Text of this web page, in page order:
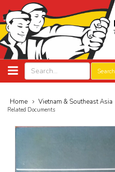
Search
Home Vietnam & Southeast Asia
Related Documents